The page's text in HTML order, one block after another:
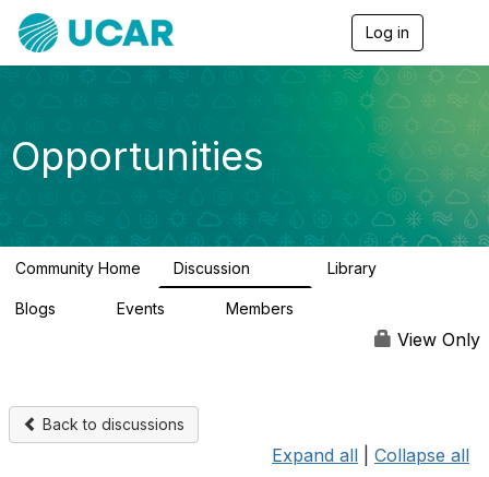
Log in
g
v
g
a
Opportunities
Community Home Discussion Library
Blogs Events Members
View Only
Back to discussions
Expand all Collapse all